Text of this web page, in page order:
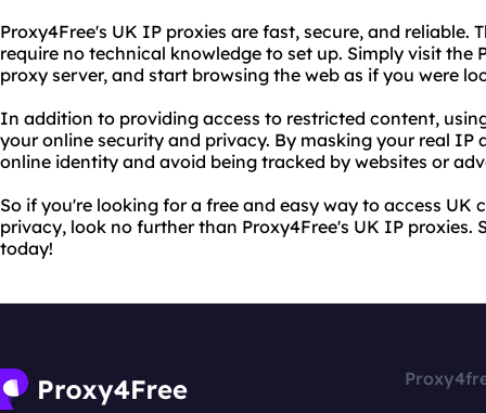
Proxy4Free's UK IP proxies are fast, secure, and reliable.
require no technical knowledge to set up. Simply visit the
proxy server, and start browsing the web as if you were
In addition to providing access to restricted content,
your online security and privacy. By masking your real IP
online identity and avoid being tracked by websites or
So if you're looking for a free and easy way to access
privacy, look no further than Proxy4Free's UK IP proxies.
today!